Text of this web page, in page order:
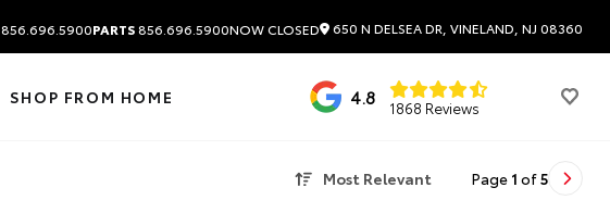
856.696.5900PARTS856.696.5900NOW CLOSED 650 N DELSEA DR, VINELAND, NJ 08360
SHOP FROM HOME 4.8 1868 Reviews
Most Relevant Page 1 of5